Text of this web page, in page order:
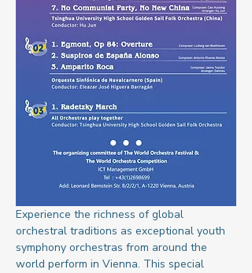
Experience the richness of global
orchestral traditions as exceptional youth
symphony orchestras from around the
world perform in Vienna. This special